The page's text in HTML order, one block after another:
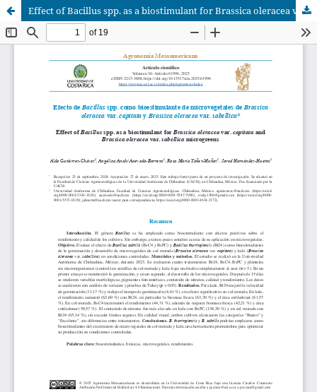
Effect of Bacillus spp. as a biostimulant for Brassica oleracea var. capitata and Brassica oleracea var. sabellica microgreens